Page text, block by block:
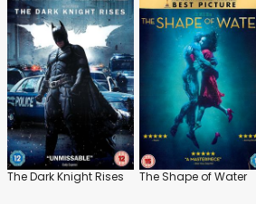
The Dark Knight Rises The Shape of Water